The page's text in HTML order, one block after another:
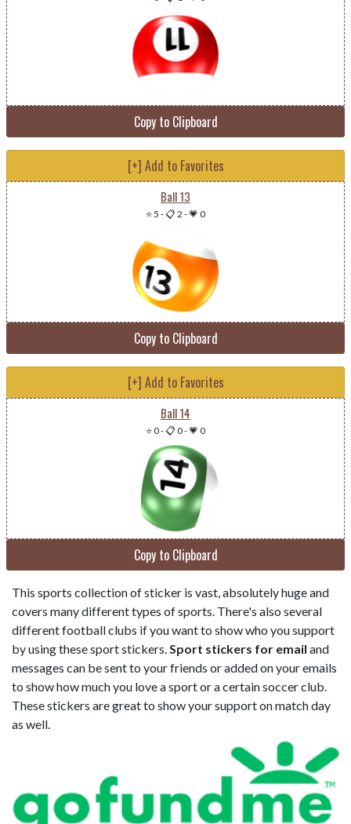
Copy to Clipboard
[+] Add to Favorites
Ball 13
⭐ 5 -📋 2 -💗 0
Copy to Clipboard
[+] Add to Favorites
Ball 14
⭐ 0-📋 0-💗 0
Copy to Clipboard
This sports collection of sticker is vast, absolutely huge and
covers many different types of sports. There's also several
different football clubs if you want to show who you support
by using these sport stickers.Sport stickers for email and
messages can be sent to your friends or added on your emails
to show how much you love a sport or a certain soccer club.
These stickers are great to show your support on match day
as well.